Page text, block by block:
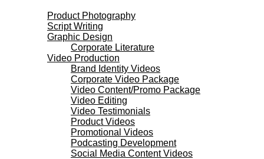
Product Photography
Script Writing
Graphic Design
Corporate Literature
Video Production
Brand Identity Videos
Corporate Video Package
Video Content/Promo Package
Video Editing
Video Testimonials
Product Videos
Promotional Videos
Podcasting Development
Social Media Content Videos